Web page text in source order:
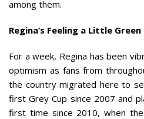
among them.
Regina’s Feeling a Little Green
For a week, Regina has been
optimism as fans from
the country migrated here to
first Grey Cup since 2007 and
first time since 2010, when